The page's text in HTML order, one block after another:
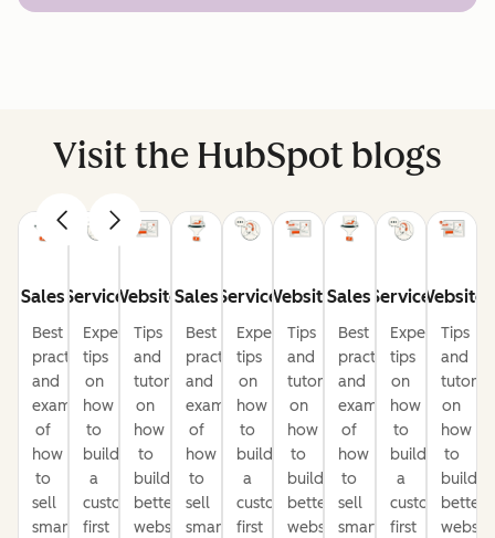
Visit the HubSpot blogs
Sales
Best
practices
and
examples
of
how
to
sell
smarter
Service
Expert
tips
on
how
to
build
a
customer-
first
Website
Tips
and
tutorials
on
how
to
build
better
websites
Sales
Best
practices
and
examples
of
how
to
sell
smarter
Service
Expert
tips
on
how
to
build
a
customer-
first
Website
Tips
and
tutorials
on
how
to
build
better
websites
Sales
Best
practices
and
examples
of
how
to
sell
smarter
Service
Expert
tips
on
how
to
build
a
customer-
first
Website
Tips
and
on
how
to
build
better